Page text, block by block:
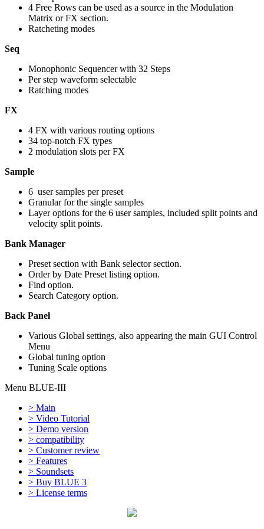
4 Free Rows can be used as a source in the Modulation
Matrix or FX section.
Ratcheting modes
Seq
Monophonic Sequencer with 32 Steps
Per step waveform selectable
Ratching modes
FX
4 FX with various routing options
34 top-notch FX types
2 modulation slots per FX
Sample
6 user samples per preset
Granular for the single samples
Layer options for the 6 user samples, included split points and
velocity split points.
Bank Manager
Preset section with Bank selector section.
Order by Date Preset listing option.
Find option.
Search Category option.
Back Panel
Various Global settings, also appearing the main GUI Control
Menu
Global tuning option
Tuning Scale options
Menu BLUE-III
> Main
> Video Tutorial
> Demo version
> compatibility
> Customer review
> Features
> Soundsets
> Buy BLUE 3
> License terms